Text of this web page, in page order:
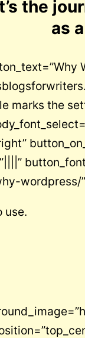
the
as
marks the
wordpress/
use.